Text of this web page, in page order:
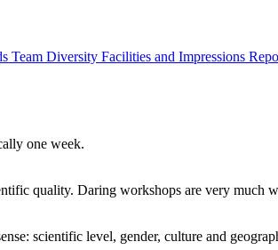
Team Diversity Facilities and Impressions
one week.
quality. Daring workshops are very much
scientific level, gender, culture and